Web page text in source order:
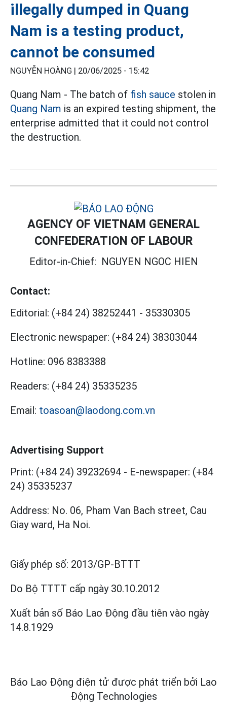
illegally dumped in Quang
Nam is a testing product,
cannot be consumed
NGUYỄN HOÀNG | 20/06/2025 - 15:42
Quang Nam - The batch of fish sauce stolen in
Quang Nam is an expired testing shipment, the
enterprise admitted that it could not control
the destruction.
AGENCY OF VIETNAM GENERAL
CONFEDERATION OF LABOUR
Editor-in-Chief: NGUYEN NGOC HIEN
Contact:
Editorial: (+84 24) 38252441 - 35330305
Electronic newspaper: (+84 24) 38303044
Hotline: 096 8383388
Readers: (+84 24) 35335235
Email: toasoan@laodong.com.vn
Advertising Support
Print: (+84 24) 39232694 - E-newspaper: (+84
24) 35335237
Address: No. 06, Pham Van Bach street, Cau
Giay ward, Ha Noi.
Giấy phép số: 2013/GP-BTTT
Do Bộ TTTT cấp ngày 30.10.2012
Xuất bản số Báo Lao Động đầu tiên vào ngày
14.8.1929
Báo Lao Động điện tử được phát triển bởi Lao
Động Technologies